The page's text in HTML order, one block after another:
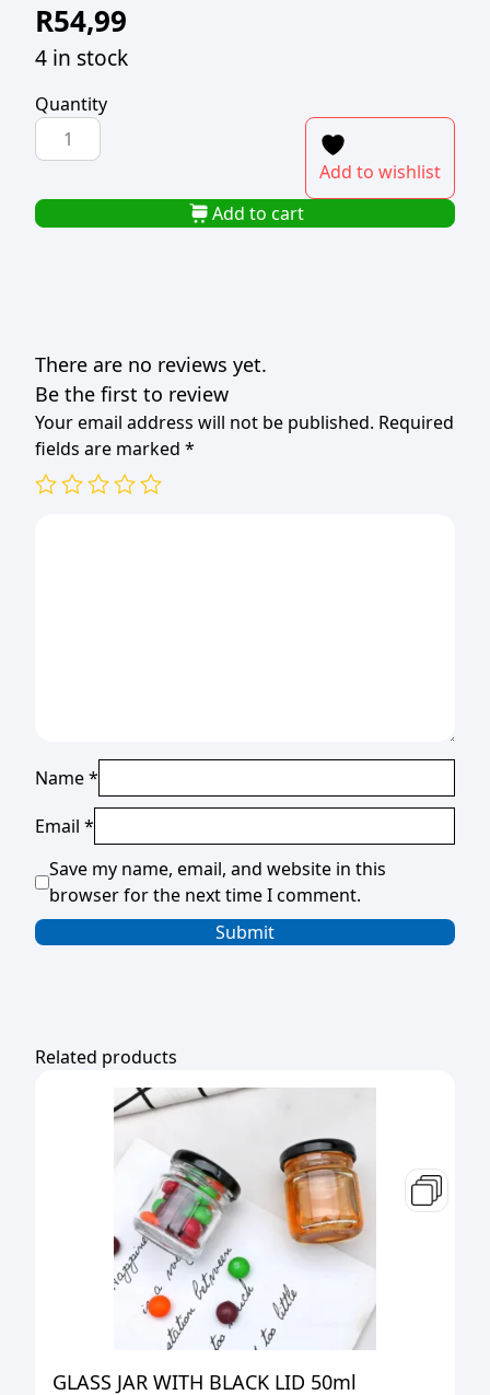
R54,99
4 in stock
Quantity
REGENT
SANTOKU
BAKELITE
HANDLE
Add to wishlist
Add to cart
There are no reviews yet.
Be the first to review
Your email address will not be published. Required
fields are marked *
Name*
Email *
Save my name, email, and website in this
browser for the next time I comment.
Related products
GLASS JAR WITH BLACK LID 50ml